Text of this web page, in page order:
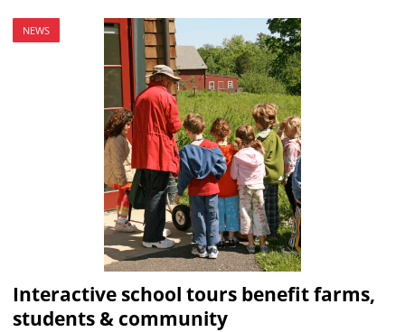
NEWS
Interactive school tours benefit farms,
students & community